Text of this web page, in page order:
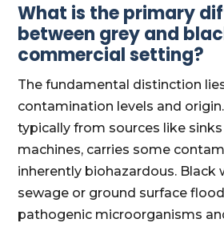
What is the primary
between grey and
commercial setting?
The fundamental distinction
contamination levels and
typically from sources like
machines, carries some
inherently biohazardous. Black
sewage or ground surface
pathogenic microorganisms